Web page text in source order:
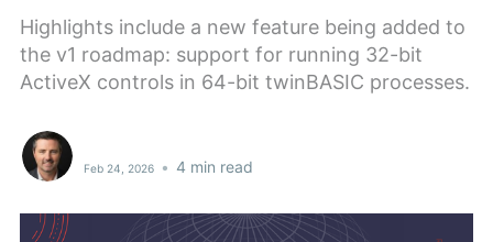
Highlights include a new feature being added to
the v1 roadmap: support for running 32-bit
ActiveX controls in 64-bit twinBASIC processes.
Feb 24, 2026 • 4 min read